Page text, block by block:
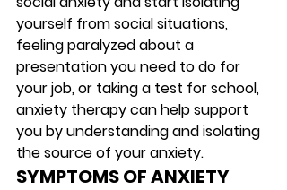
yourself from social situations,
feeling paralyzed about a
presentation you need to do for
your job, or taking a test for school,
anxiety therapy can help support
you by understanding and isolating
the source of your anxiety.
SYMPTOMS OF ANXIETY